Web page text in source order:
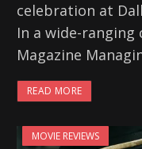
celebration at
In a wide-ranging
Magazine
READ MORE
MOVIE REVIEWS